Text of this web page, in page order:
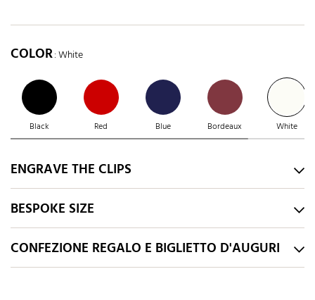
COLOR: White
Black Red Blue Bordeaux White
ENGRAVE THE CLIPS
BESPOKE SIZE
CONFEZIONE REGALO E BIGLIETTO D'AUGURI